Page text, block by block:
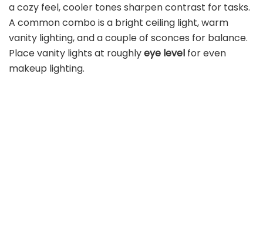
a cozy feel, cooler tones sharpen contrast for tasks.
A common combo is a bright ceiling light, warm
vanity lighting, and a couple of sconces for balance.
Place vanity lights at roughlyeye level for even
makeup lighting.